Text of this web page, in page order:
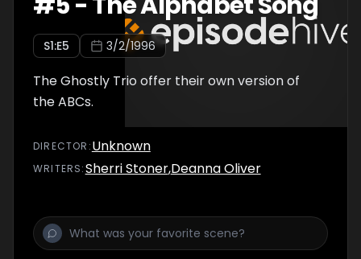
S1:E5 3/2/1996
The Ghostly Trio offer their own version of
the ABCs.
DIRECTOR :Unknown
WRITERS:Sherri Stoner,Deanna Oliver